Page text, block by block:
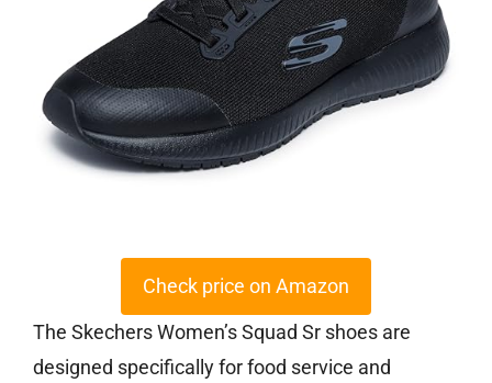
Check price on Amazon
The Skechers Women’s Squad Sr shoes are
designed specifically for food service and